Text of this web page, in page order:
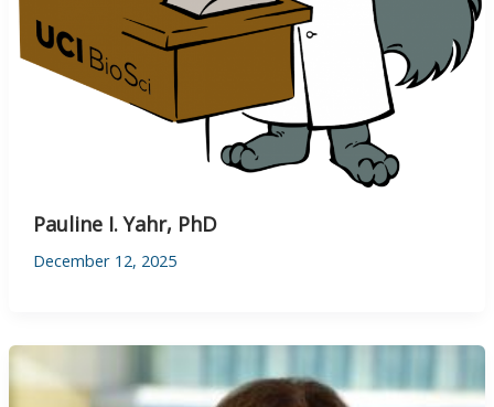
Pauline I. Yahr, PhD
December 12, 2025